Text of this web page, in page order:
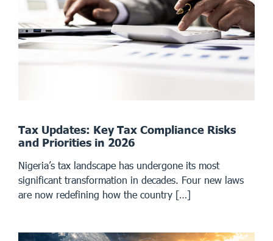
Tax Updates: Key Tax Compliance Risks
and Priorities in 2026
Nigeria’s tax landscape has undergone its most
significant transformation in decades. Four new laws
are now redefining how the country […]